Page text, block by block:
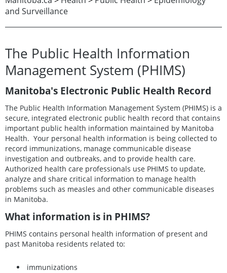
and Surveillance
The Public Health Information
Management System (PHIMS)
Manitoba's Electronic Public Health Record
The Public Health Information Management System (PHIMS) is a
secure, integrated electronic public health record that contains
important public health information maintained by Manitoba
Health. Your personal health information is being collected to
record immunizations, manage communicable disease
investigation and outbreaks, and to provide health care.
Authorized health care professionals use PHIMS to update,
analyze and share critical information to manage health
problems such as measles and other communicable diseases
in Manitoba.
What information is in PHIMS?
PHIMS contains personal health information of present and
past Manitoba residents related to:
immunizations